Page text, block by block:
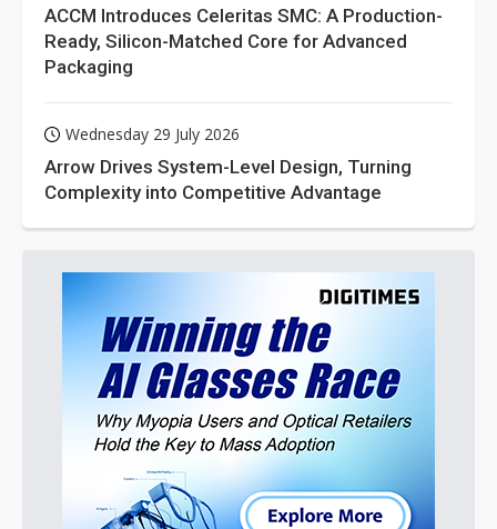
ACCM Introduces Celeritas SMC: A Production-
Ready, Silicon-Matched Core for Advanced
Packaging
Wednesday 29 July 2026
Arrow Drives System-Level Design, Turning
Complexity into Competitive Advantage